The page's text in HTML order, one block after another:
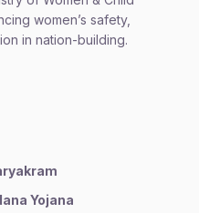
women’s safety,
in nation-building.
Yojana